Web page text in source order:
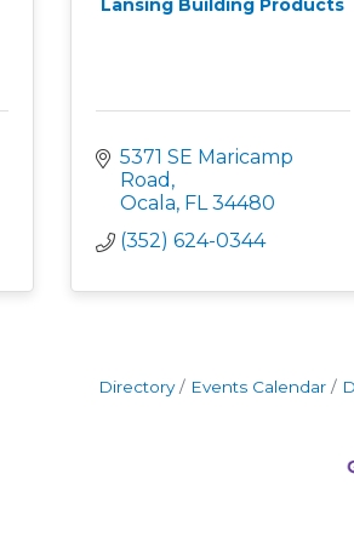
5371 SE Maricamp
Road
Ocala FL 34480
(352) 624-0344
Directory Events Calendar